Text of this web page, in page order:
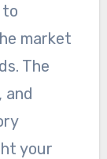
to
market
The
and
your